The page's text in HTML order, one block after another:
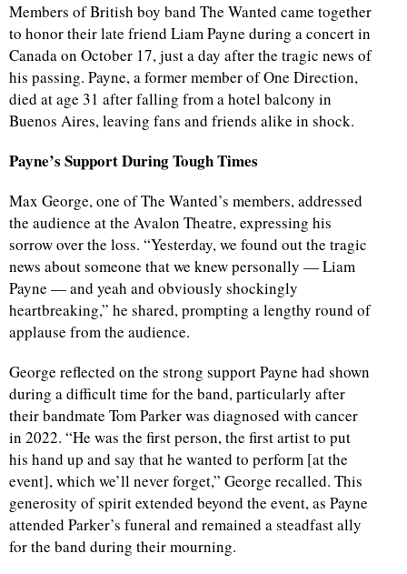
Members of British boy band The Wanted came together
to honor their late friend Liam Payne during a concert in
Canada on October 17, just a day after the tragic news of
his passing. Payne, a former member of One Direction,
died at age 31 after falling from a hotel balcony in
Buenos Aires, leaving fans and friends alike in shock.
Payne’s Support During Tough Times
Max George, one of The Wanted’s members, addressed
the audience at the Avalon Theatre, expressing his
sorrow over the loss. “Yesterday, we found out the tragic
news about someone that we knew personally — Liam
Payne — and yeah and obviously shockingly
heartbreaking,” he shared, prompting a lengthy round of
applause from the audience.
George reflected on the strong support Payne had shown
during a difficult time for the band, particularly after
their bandmate Tom Parker was diagnosed with cancer
in 2022. “He was the first person, the first artist to put
his hand up and say that he wanted to perform [at the
event], which we’ll never forget,” George recalled. This
generosity of spirit extended beyond the event, as Payne
attended Parker’s funeral and remained a steadfast ally
for the band during their mourning.